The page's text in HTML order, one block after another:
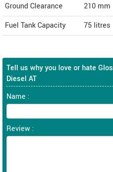
Ground Clearance
210 mm
Fuel Tank Capacity
75 litres
Tell us why you love or hate
Diesel AT
Name :
Review :